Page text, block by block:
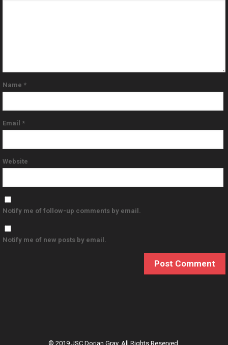
Name *
Email *
Website
Notify me of follow-up comments by email.
Notify me of new posts by email.
© 2019 JSC Dorian Gray. All Rights Reserved.